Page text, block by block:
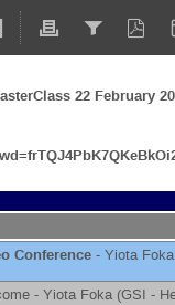
22 February
Conference - Yiota Foka
- Yiota Foka (GSI -